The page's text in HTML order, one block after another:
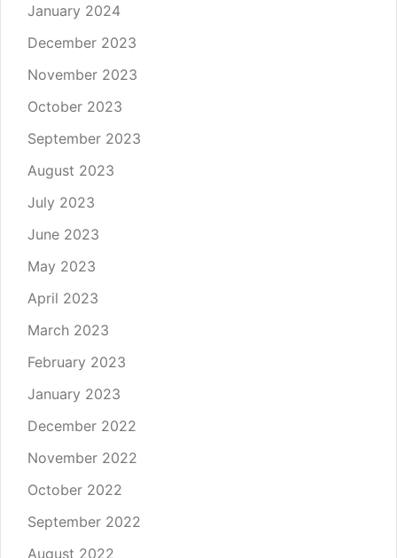
January 2024
December 2023
November 2023
October 2023
September 2023
August 2023
July 2023
June 2023
May 2023
April 2023
March 2023
February 2023
January 2023
December 2022
November 2022
October 2022
September 2022
August 2022